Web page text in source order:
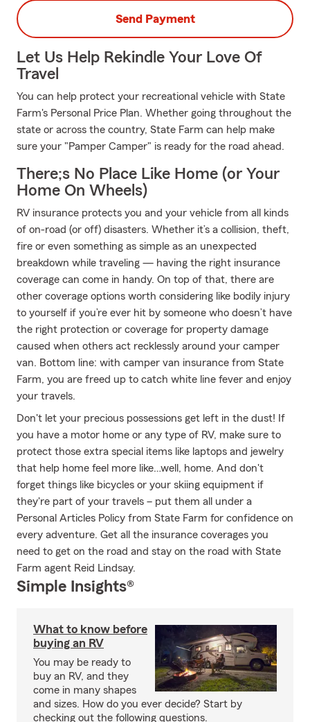
Send Payment
Let Us Help Rekindle Your Love Of
Travel
You can help protect your recreational vehicle with State
Farm's Personal Price Plan. Whether going throughout the
state or across the country, State Farm can help make
sure your "Pamper Camper" is ready for the road ahead.
There;s No Place Like Home (or Your
Home On Wheels)
RV insurance protects you and your vehicle from all kinds
of on-road (or off) disasters. Whether it’s a collision, theft,
fire or even something as simple as an unexpected
breakdown while traveling — having the right insurance
coverage can come in handy. On top of that, there are
other coverage options worth considering like bodily injury
to yourself if you’re ever hit by someone who doesn’t have
the right protection or coverage for property damage
caused when others act recklessly around your camper
van. Bottom line: with camper van insurance from State
Farm, you are freed up to catch white line fever and enjoy
your travels.
Don't let your precious possessions get left in the dust! If
you have a motor home or any type of RV, make sure to
protect those extra special items like laptops and jewelry
that help home feel more like…well, home. And don't
forget things like bicycles or your skiing equipment if
they're part of your travels – put them all under a
Personal Articles Policy from State Farm for confidence on
every adventure. Get all the insurance coverages you
need to get on the road and stay on the road with State
Farm agent Reid Lindsay.
Simple Insights®
What to know before
buying an RV
You may be ready to
buy an RV, and they
come in many shapes
and sizes. How do you ever decide? Start by
checking out the following questions.